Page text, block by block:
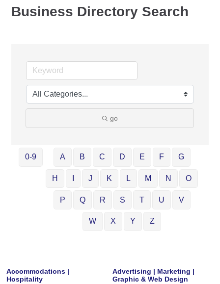
Business Directory Search
go
0-9 A B C D E F G
H J K L M N O
P Q R S T U V
W X Y Z
Accommodations |
Hospitality
Advertising | Marketing |
Graphic & Web Design